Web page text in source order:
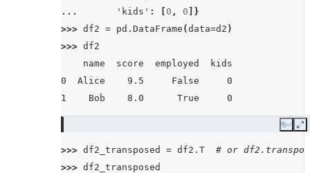
...
'kids' : 0 , 0 ]}
>>> df2 = pd . DataFrame (data=d2 )
>>> df2
    name  score  employed  kids
0  Alice    9.5     False     0
1    Bob    8.0      True     0
Copy
>>> df2_transposed = df2 . T
# or
>>> df2_transposed